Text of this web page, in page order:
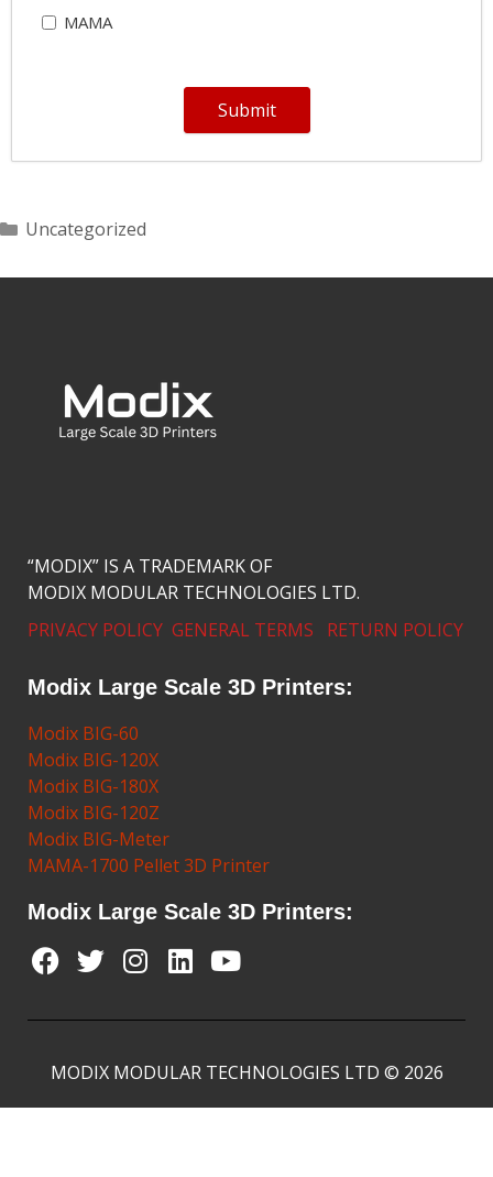
MAMA
Submit
Uncategorized
“MODIX” IS A TRADEMARK OF
MODIX MODULAR TECHNOLOGIES LTD.
PRIVACY POLICY GENERAL TERMS RETURN POLICY
Modix Large Scale 3D Printers:
Modix BIG-60
Modix BIG-120X
Modix BIG-180X
Modix BIG-120Z
Modix BIG-Meter
MAMA-1700 Pellet 3D Printer
Modix Large Scale 3D Printers:
MODIX MODULAR TECHNOLOGIES LTD © 2026